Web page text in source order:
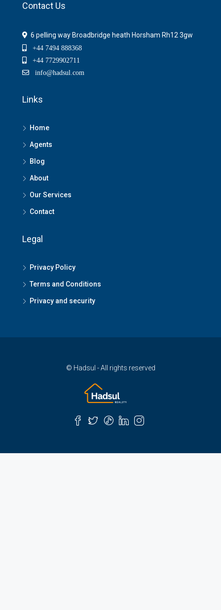
Contact Us
6 pelling way Broadbridge heath Horsham Rh12 3gw
+44 7494 888368
+44 7729902711
info@hadsul.com
Links
Home
Agents
Blog
About
Our Services
Contact
Legal
Privacy Policy
Terms and Conditions
Privacy and security
© Hadsul - All rights reserved